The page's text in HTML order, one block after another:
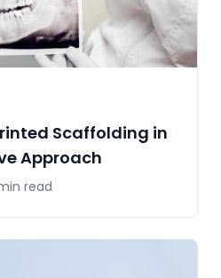
Scaffolding in
Approach
read